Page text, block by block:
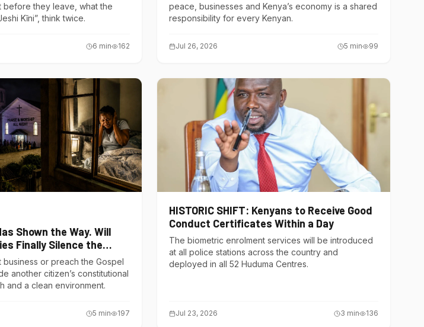
before they leave, what the
Kĩni”, think twice.
6 min 162
peace, businesses and Kenya’s economy is a shared
responsibility for every Kenyan.
Jul 26, 2026 5 min 99
Shown the Way. Will
Finally Silence the
or preach the Gospel
another citizen’s constitutional
and a clean environment.
5 min 197
HISTORIC SHIFT: Kenyans to Receive Good
Conduct Certificates Within a Day
The biometric enrolment services will be introduced
at all police stations across the country and
deployed in all 52 Huduma Centres.
Jul 23, 2026 3 min 136